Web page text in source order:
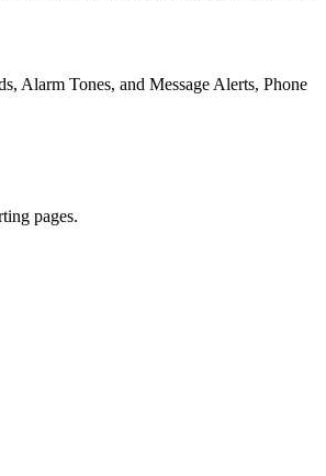
Alarm Tones, and Message Alerts, Phone
pages.